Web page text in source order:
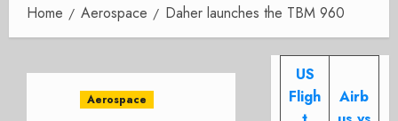
Home Aerospace Daher launches the TBM 960
Aerospace
US
Fligh
Airb